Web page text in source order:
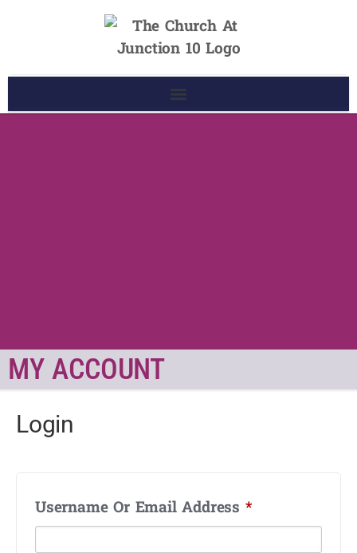
MY ACCOUNT
Login
Username Or Email Address *